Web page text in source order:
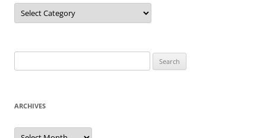
Categories
for:
ARCHIVES
Archives